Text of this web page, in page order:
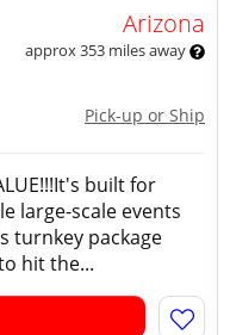
Arizona
approx 353 miles away
Pick-up or Ship
built for
large-scale events
turnkey package
hit the...